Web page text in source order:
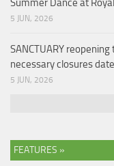
Summer Dance at
5 JUN, 2026
SANCTUARY
necessary closures
5 JUN, 2026
FEATURES »